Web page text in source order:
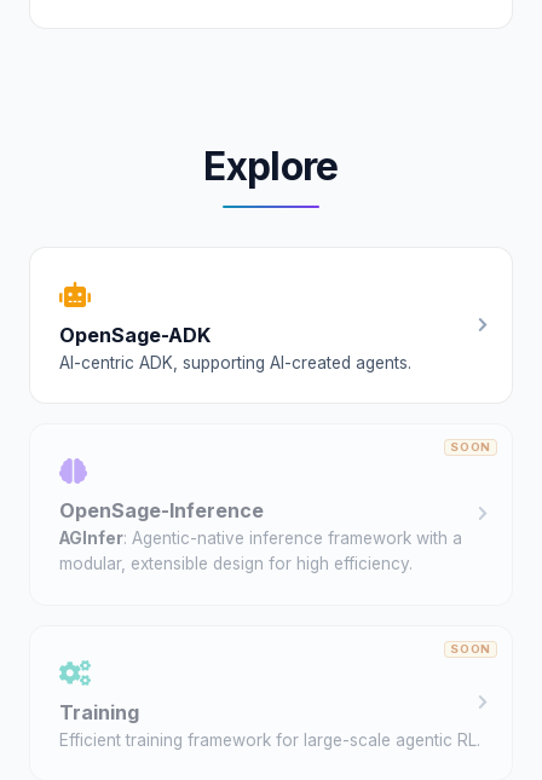
Explore
OpenSage-ADK
AI-centric ADK, supporting AI-created agents.
OpenSage-Inference
AGInfer: Agentic-native inference framework with a
modular, extensible design for high efficiency.
Training
Efficient training framework for large-scale agentic RL.